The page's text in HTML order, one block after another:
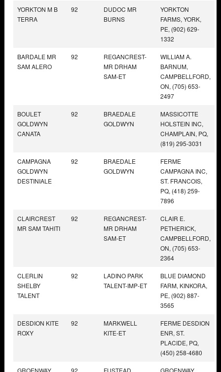
YORKTON M B
TERRA
92
DUDOC MR
BURNS
YORKTON
FARMS, YORK,
PE, (902) 629-
1332
BARDALE MR
SAM ALERO
92
REGANCREST-
MR DRHAM
SAM-ET
WILLIAM A.
BARNUM,
CAMPBELLFORD,
ON, (705) 653-
2497
BOULET
GOLDWYN
CANATA
92
BRAEDALE
GOLDWYN
MASSICOTTE
HOLSTEIN INC,
CHAMPLAIN, PQ,
(819) 295-3031
CAMPAGNA
GOLDWYN
DESTINIALE
92
BRAEDALE
GOLDWYN
FERME
CAMPAGNA INC,
ST. FRANCOIS,
PQ, (418) 259-
7896
CLAIRCREST
MR SAM TAHITI
92
REGANCREST-
MR DRHAM
SAM-ET
CLAIR E.
PETHERICK,
CAMPBELLFORD,
ON, (705) 653-
2364
CLERLIN
SHELBY
TALENT
92
LADINO PARK
TALENT-IMP-ET
BLUE DIAMOND
FARM, KINKORA,
PE, (902) 887-
3565
DESDION KITE
ROXY
92
MARKWELL
KITE-ET
FERME DESDION
ENR, ST.
PLACIDE, PQ,
(450) 258-4680
GROENWAY
92
FUSTEAD
GROENWAY